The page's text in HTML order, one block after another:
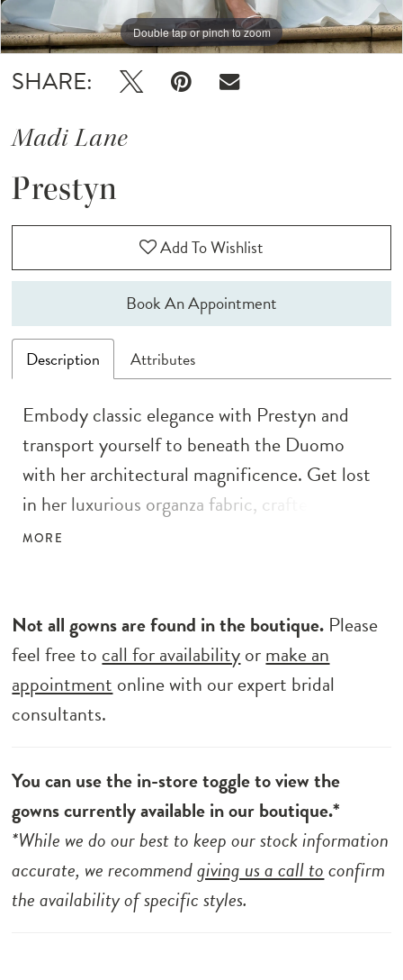
Double tap or pinch to zoom
Double tap or pinch to zoom
Double tap or pinch to zoom
SHARE:
Madi Lane
Prestyn
Add To Wishlist
Book An Appointment
Description Attributes
Embody classic elegance with Prestyn and
transport yourself to beneath the Duomo
with her architectural magnificence. Get lost
in her luxurious organza fabric, crafted into a
feminine A-line silhouette with pleated off-
her wedding dress design in her unique bow
inspired bust and back detailing. Her modern
bodice is completed with exposed boning and
centre back buttons to the hem. Her full
cathedral-length train.
MORE
Not all gowns are found in the boutique. Please
feel free to call for availabilityormake an
appointment online with our expert bridal
consultants.
You can use the in-store toggle to view the
gowns currently available in our boutique.*
*While we do our best to keep our stock information
accurate, we recommendgiving us a call toconfirm
the availability of specific styles.